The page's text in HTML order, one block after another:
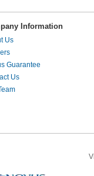
Information
Us
Guarantee
Us